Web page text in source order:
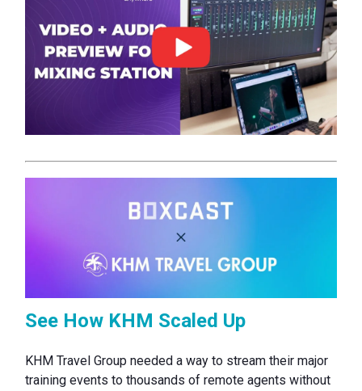
See How KHM Scaled Up
KHM Travel Group needed a way to stream their major
training events to thousands of remote agents without